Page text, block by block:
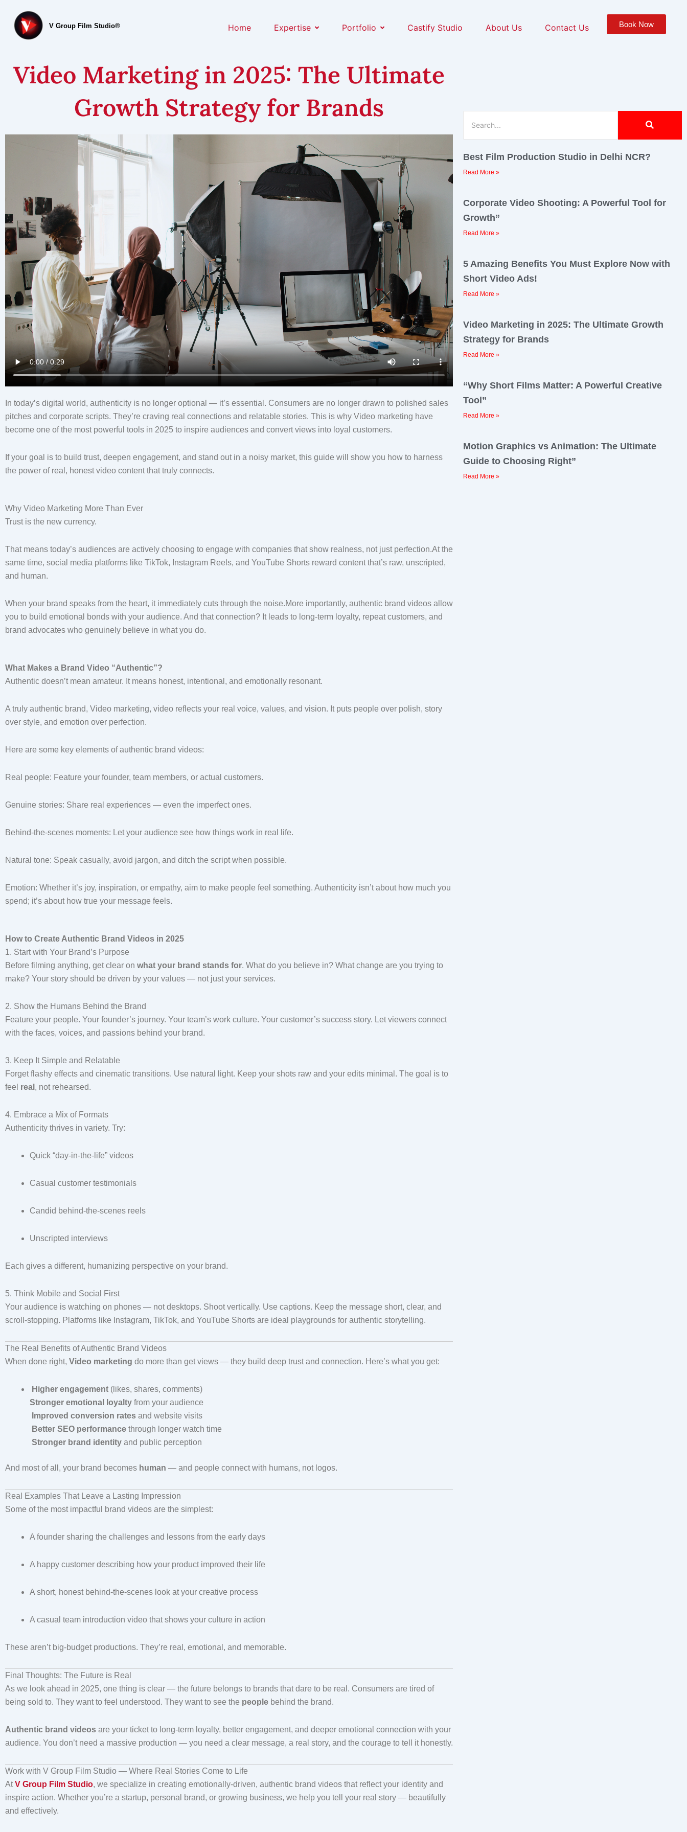
V Group Film Studio® Home Expertise Portfolio Castify Studio About Us Contact Us Book Now
Video Marketing in 2025: The Ultimate
Growth Strategy for Brands
In today’s digital world, authenticity is no longer optional — it’s essential. Consumers are no longer drawn to polished sales
pitches and corporate scripts. They’re craving real connections and relatable stories. This is why Video marketing have
become one of the most powerful tools in 2025 to inspire audiences and convert views into loyal customers.
If your goal is to build trust, deepen engagement, and stand out in a noisy market, this guide will show you how to harness
the power of real, honest video content that truly connects.
Why Video Marketing More Than Ever
Trust is the new currency.
That means today’s audiences are actively choosing to engage with companies that show realness, not just perfection.At the
same time, social media platforms like TikTok, Instagram Reels, and YouTube Shorts reward content that’s raw, unscripted,
and human.
When your brand speaks from the heart, it immediately cuts through the noise.More importantly, authentic brand videos allow
you to build emotional bonds with your audience. And that connection? It leads to long-term loyalty, repeat customers, and
brand advocates who genuinely believe in what you do.
What Makes a Brand Video “Authentic”?
Authentic doesn’t mean amateur. It means honest, intentional, and emotionally resonant.
A truly authentic brand, Video marketing, video reflects your real voice, values, and vision. It puts people over polish, story
over style, and emotion over perfection.
Here are some key elements of authentic brand videos:
Real people: Feature your founder, team members, or actual customers.
Genuine stories: Share real experiences — even the imperfect ones.
Behind-the-scenes moments: Let your audience see how things work in real life.
Natural tone: Speak casually, avoid jargon, and ditch the script when possible.
Emotion: Whether it’s joy, inspiration, or empathy, aim to make people feel something. Authenticity isn’t about how much you
spend; it’s about how true your message feels.
How to Create Authentic Brand Videos in 2025
1. Start with Your Brand’s Purpose
Before filming anything, get clear on what your brand stands for. What do you believe in? What change are you trying to
make? Your story should be driven by your values — not just your services.
2. Show the Humans Behind the Brand
Feature your people. Your founder’s journey. Your team’s work culture. Your customer’s success story. Let viewers connect
with the faces, voices, and passions behind your brand.
3. Keep It Simple and Relatable
Forget flashy effects and cinematic transitions. Use natural light. Keep your shots raw and your edits minimal. The goal is to
feel real , not rehearsed.
4. Embrace a Mix of Formats
Authenticity thrives in variety. Try:
Quick “day-in-the-life” videos
Casual customer testimonials
Candid behind-the-scenes reels
Unscripted interviews
Each gives a different, humanizing perspective on your brand.
5. Think Mobile and Social First
Your audience is watching on phones — not desktops. Shoot vertically. Use captions. Keep the message short, clear, and
scroll-stopping. Platforms like Instagram, TikTok, and YouTube Shorts are ideal playgrounds for authentic storytelling.
The Real Benefits of Authentic Brand Videos
When done right, Video marketing do more than get views — they build deep trust and connection. Here’s what you get:
Higher engagement (likes, shares, comments)
Stronger emotional loyalty from your audience
Improved conversion rates and website visits
Better SEO performance through longer watch time
Stronger brand identity and public perception
And most of all, your brand becomes human — and people connect with humans, not logos.
Real Examples That Leave a Lasting Impression
Some of the most impactful brand videos are the simplest:
A founder sharing the challenges and lessons from the early days
A happy customer describing how your product improved their life
A short, honest behind-the-scenes look at your creative process
A casual team introduction video that shows your culture in action
These aren’t big-budget productions. They’re real, emotional, and memorable.
Final Thoughts: The Future is Real
As we look ahead in 2025, one thing is clear — the future belongs to brands that dare to be real. Consumers are tired of
being sold to. They want to feel understood. They want to see the people behind the brand.
Authentic brand videos are your ticket to long-term loyalty, better engagement, and deeper emotional connection with your
audience. You don’t need a massive production — you need a clear message, a real story, and the courage to tell it honestly.
Work with V Group Film Studio — Where Real Stories Come to Life
AtV Group Film Studio, we specialize in creating emotionally-driven, authentic brand videos that reflect your identity and
inspire action. Whether you’re a startup, personal brand, or growing business, we help you tell your real story — beautifully
and effectively.
Best Film Production Studio in Delhi NCR?
Read More »
Corporate Video Shooting: A Powerful Tool for
Growth”
Read More »
5 Amazing Benefits You Must Explore Now with
Short Video Ads!
Read More »
Video Marketing in 2025: The Ultimate Growth
Strategy for Brands
Read More »
“Why Short Films Matter: A Powerful Creative
Tool”
Read More »
Motion Graphics vs Animation: The Ultimate
Guide to Choosing Right”
Read More »